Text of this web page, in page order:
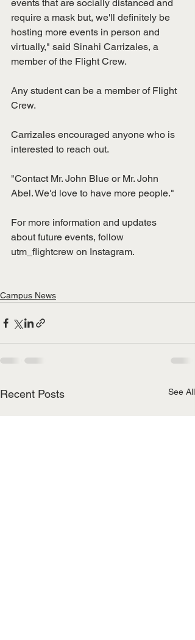
events that are socially distanced and
require a mask but, we'll definitely be
hosting more events in person and
virtually," said Sinahi Carrizales, a
member of the Flight Crew.
Any student can be a member of Flight
Crew.
Carrizales encouraged anyone who is
interested to reach out.
"Contact Mr. John Blue or Mr. John
Abel. We'd love to have more people."
For more information and updates
about future events, follow
utm_flightcrew on Instagram.
Campus News
Recent Posts See All